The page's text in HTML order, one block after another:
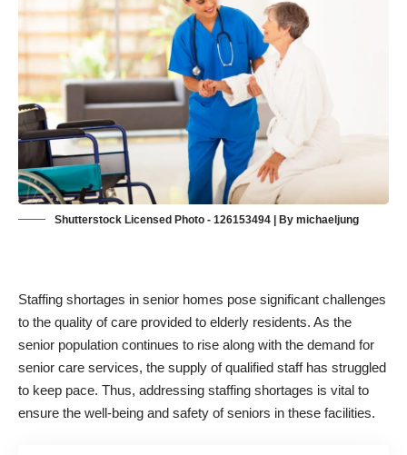
Shutterstock Licensed Photo - 126153494 | By michaeljung
Staffing shortages in senior homes pose significant challenges
to the quality of care provided to elderly residents. As the
senior population continues to rise along with the demand for
senior care services, the supply of qualified staff has struggled
to keep pace. Thus, addressing staffing shortages is vital to
ensure the well-being and safety of seniors in these facilities.